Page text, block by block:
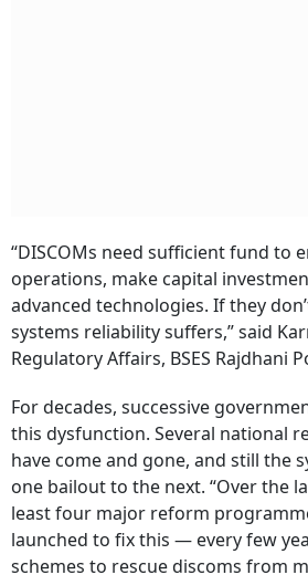
“DISCOMs need sufficient fund to
operations, make capital
advanced technologies. If they
systems reliability suffers,” said
Regulatory Affairs, BSES Rajdhani
For decades, successive
this dysfunction. Several national
have come and gone, and still the
one bailout to the next. “Over the
least four major reform
launched to fix this — every few
schemes to rescue discoms from